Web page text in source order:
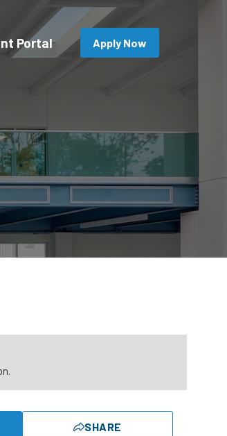
Portal Apply Now
SHARE